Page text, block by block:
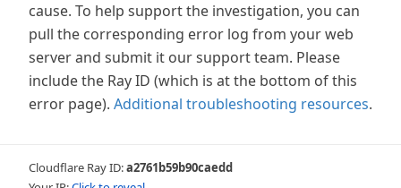
cause. To help support the investigation, you can
pull the corresponding error log from your web
server and submit it our support team. Please
include the Ray ID (which is at the bottom of this
error page). Additional troubleshooting resources.
Cloudflare Ray ID:a2761b59b90caedd